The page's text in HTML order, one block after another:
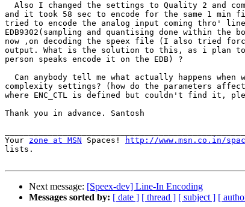
Also I changed the settings to Quality 2 and
and it took 58 sec to encode for the same 1 min
tried to encode the analog input coming thro'
EDB9302(sampling and quantising done within
now ,on decoding the speex file (I also tried
output. What is the solution to this, as i plan to
person speaks encode it on the EDB) ?
Can anybody tell me what actually happens when
complexity settings? (how do the parameters
where ENC_CTL is defined but couldn't find it,
Thank you in advance. Santosh
Your zone at MSN Spaces! http://www.msn.co.in/
lists.
Next message: [Speex-dev] Line-In Encoding
Messages sorted by: [ date ] [ thread ] [ subject ] [